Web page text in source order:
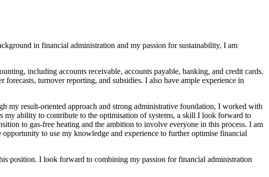
in financial administration and my passion for sustainability, I am
including accounts receivable, accounts payable, banking, and credit cards.
turnover reporting, and subsidies. I also have ample experience in
my result-oriented approach and strong administrative foundation, I worked with
my ability to contribute to the optimisation of systems, a skill I look forward to
to gas-free heating and the ambition to involve everyone in this process. I am
to use my knowledge and experience to further optimise financial
position. I look forward to combining my passion for financial administration